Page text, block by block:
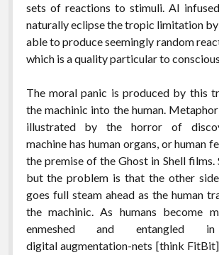
sets of reactions to stimuli. AI
naturally eclipse the tropic limitation
able to produce seemingly random
which is a quality particular to
The moral panic is produced by this
the machinic into the human.
illustrated by the horror of
machine has human organs, or human
the premise of the Ghost in Shell films.
but the problem is that the other
goes full steam ahead as the human
the machinic. As humans become
enmeshed and entangled in
digital augmentation-nets [think